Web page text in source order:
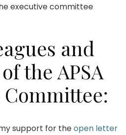
executive committee
and
the APSA
support for theopen letter